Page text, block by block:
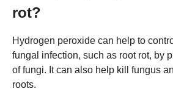
rot?
Hydrogen peroxide can help to
fungal infection, such as root rot, by
of fungi. It can also help kill fungus
roots.